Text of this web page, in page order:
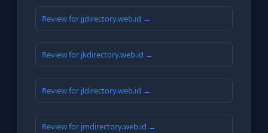
Review for jjdirectory.web.id →
Review for jkdirectory.web.id →
Review for jldirectory.web.id →
Review for jmdirectory.web.id →